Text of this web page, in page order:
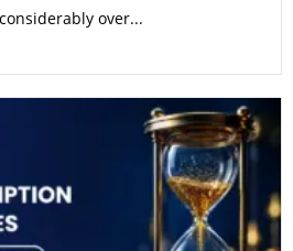
over...